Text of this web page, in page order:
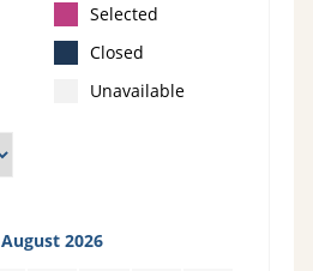
Selected
Closed
Unavailable
August 2026